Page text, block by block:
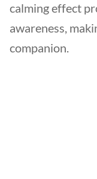
calming effect
awareness,
companion.